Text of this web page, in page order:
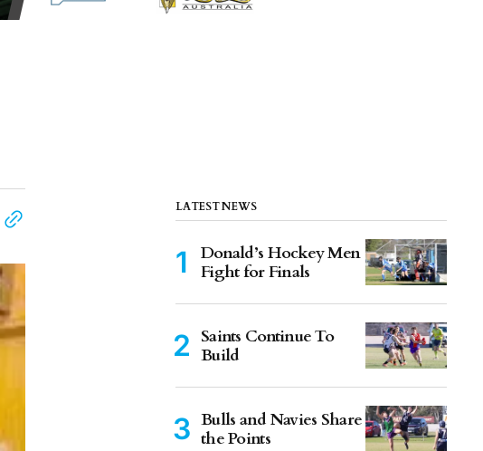
LATEST NEWS
Donald’s Hockey Men
Fight for Finals
Saints Continue To
Build
Bulls and Navies Share
the Points